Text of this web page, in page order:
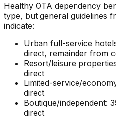
Healthy OTA dependency
type, but general guidelines
indicate:
Urban full-service
direct, remainder from
Resort/leisure
direct
Limited-service/
direct
Boutique/independent:
direct